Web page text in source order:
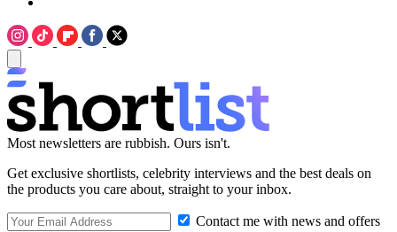
Most newsletters are rubbish. Ours isn't.
Get exclusive shortlists, celebrity interviews and the best deals on
the products you care about, straight to your inbox.
Contact me with news and offers